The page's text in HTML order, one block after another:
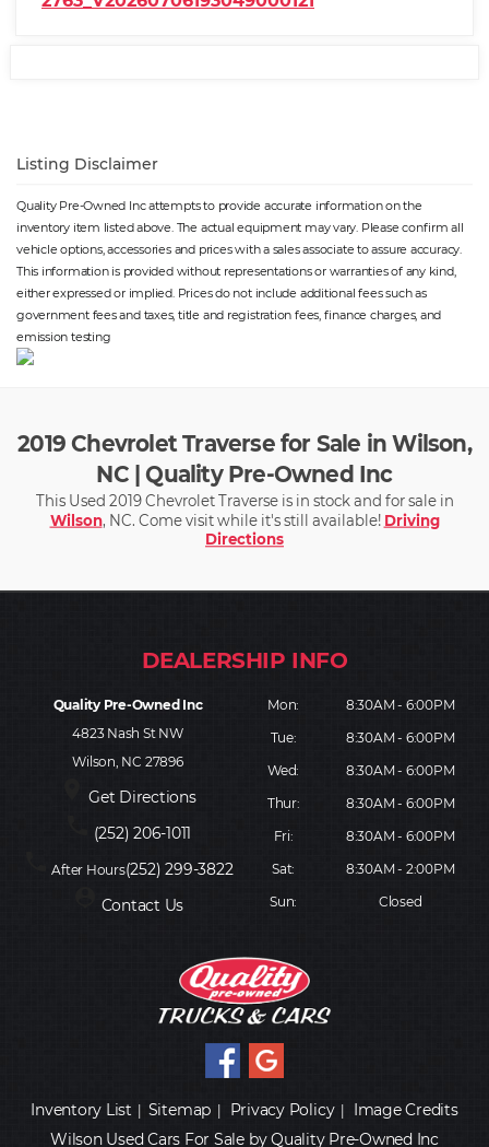
Listing Disclaimer
Quality Pre-Owned Inc attempts to provide accurate information on the
inventory item listed above. The actual equipment may vary. Please confirm all
vehicle options, accessories and prices with a sales associate to assure accuracy.
This information is provided without representations or warranties of any kind,
either expressed or implied. Prices do not include additional fees such as
government fees and taxes, title and registration fees, finance charges, and
emission testing
2019 Chevrolet Traverse for Sale in Wilson,
NC | Quality Pre-Owned Inc
This Used 2019 Chevrolet Traverse is in stock and for sale in
Wilson, NC. Come visit while it's still available! Driving
Directions
Quality Pre-Owned Inc
4823 Nash St NW
Wilson, NC 27896
Get Directions
(252) 206-1011
After Hours(252) 299-3822
Contact Us
Mon:
8:30AM - 6:00PM
Tue:
8:30AM - 6:00PM
Wed:
8:30AM - 6:00PM
Thur:
8:30AM - 6:00PM
Fri:
8:30AM - 6:00PM
Sat:
8:30AM - 2:00PM
Sun:
Closed
Inventory List Sitemap Privacy Policy| Image Credits
Wilson Used Cars For Sale by Quality Pre-Owned Inc